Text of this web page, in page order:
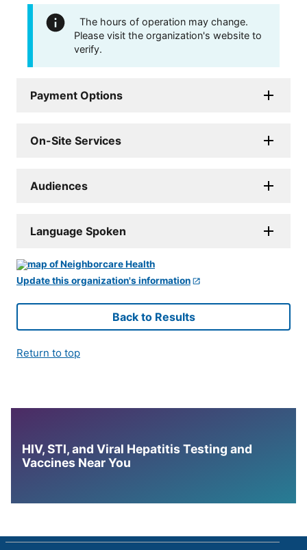
The hours of operation may change.
Please visit the organization's website to
verify.
Payment Options
On-Site Services
Audiences
Language Spoken
Update this organization's information
Back to Results
Return to top
HIV, STI, and Viral Hepatitis Testing and
Vaccines Near You